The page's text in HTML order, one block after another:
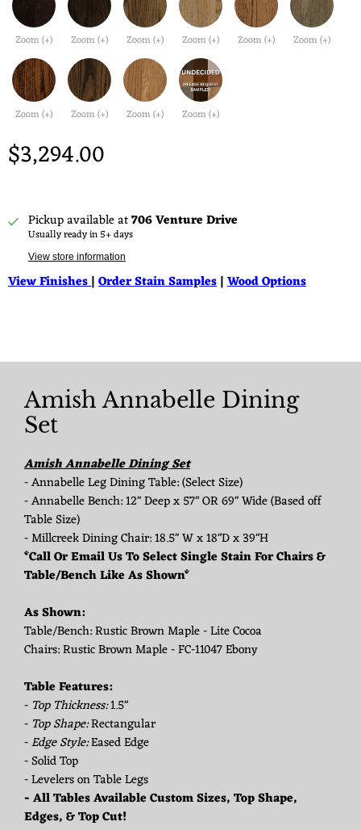
Zoom (+) Zoom (+) Zoom (+) Zoom (+) Zoom (+) Zoom (+)
Zoom (+) Zoom (+) Zoom (+) Zoom (+)
$3,294.00
Pickup available at706 Venture Drive
Usually ready in 5+ days
View store information
View Finishes|Order Stain Samples|Wood Options
Amish Annabelle Dining
Set
Amish Annabelle Dining Set
- Annabelle Leg Dining Table: (Select Size)
- Annabelle Bench: 12" Deep x 57" OR 69" Wide (Based off
Table Size)
- Millcreek Dining Chair: 18.5" W x 18"D x 39"H
*Call Or Email Us To Select Single Stain For Chairs &
Table/Bench Like As Shown*
As Shown:
Table/Bench: Rustic Brown Maple - Lite Cocoa
Chairs: Rustic Brown Maple - FC-11047 Ebony
Table Features:
- Top Thickness:1.5"
- Top Shape:Rectangular
-Edge Style:Eased Edge
- Solid Top
- Levelers on Table Legs
- All Tables Available Custom Sizes, Top Shape,
Edges, & Top Cut!